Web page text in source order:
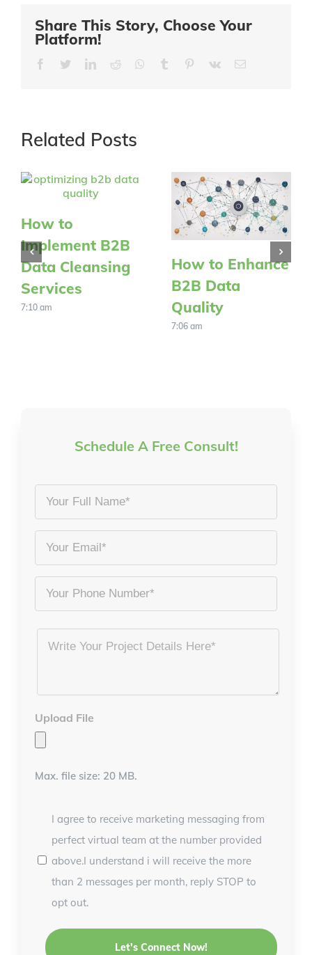
Share This Story, Choose Your
Platform!
FacebookTwitterLinkedIn
Reddit Whatsapp
Tumblr Pinterest
Vk Email
Related Posts
How to
Implement B2B
Data Cleansing
Services
7:10 am
How to Enhance
B2B Data
Quality
7:06 am
Schedule A Free Consult!
Your
Full
Name
*
Email
*
Phone
Project
Upload File
Max. file size: 20 MB.
I agree to receive marketing messaging from
perfect virtual team at the number provided
above.I understand i will receive the more
than 2 messages per month, reply STOP to
opt out.